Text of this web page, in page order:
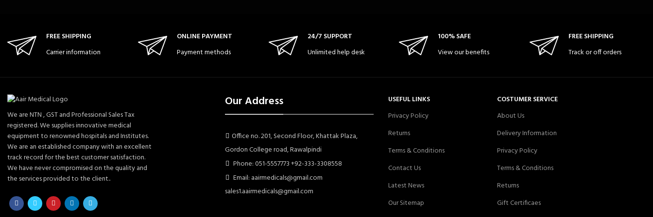
FREE SHIPPING
Carrier information
ONLINE PAYMENT
Payment methods
24/7 SUPPORT
Unlimited help desk
100% SAFE
View our benefits
FREE SHIPPING
Track or off orders
We are NTN , GST and Professional Sales Tax
registered. We supplies innovative medical
equipment to renowned hospitals and Institutes.
We are an established company with an excellent
track record for the best customer satisfaction.
We have never compromised on the quality and
the services provided to the client..
Our Address
Office no. 201, Second Floor, Khattak Plaza,
Gordon College road, Rawalpindi
Phone: 051-5557773 +92-333-3308558
Email: aairmedicals@gmail.com
sales1.aairmedicals@gmail.com
USEFUL LINKS
Privacy Policy
Returns
Terms & Conditions
Contact Us
Latest News
Our Sitemap
COSTUMER SERVICE
About Us
Delivery Information
Privacy Policy
Terms & Conditions
Returns
Gift Certificaes